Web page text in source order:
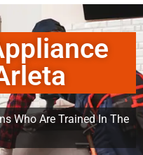
Who Are Trained In The